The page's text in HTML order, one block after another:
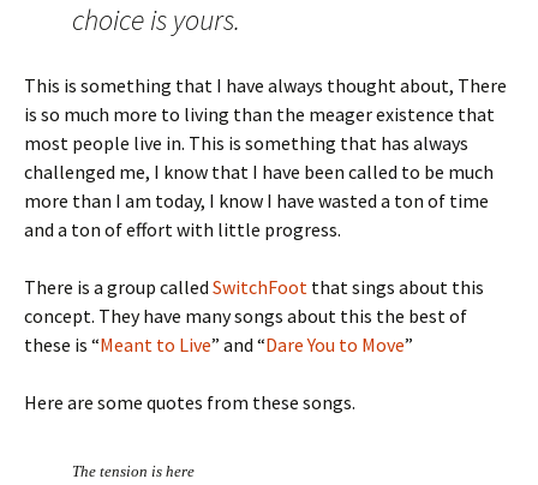
choice is yours.
This is something that I have always thought about, There
is so much more to living than the meager existence that
most people live in. This is something that has always
challenged me, I know that I have been called to be much
more than I am today, I know I have wasted a ton of time
and a ton of effort with little progress.
There is a group called SwitchFoot that sings about this
concept. They have many songs about this the best of
these is “Meant to Live” and “Dare You to Move”
Here are some quotes from these songs.
The tension is here